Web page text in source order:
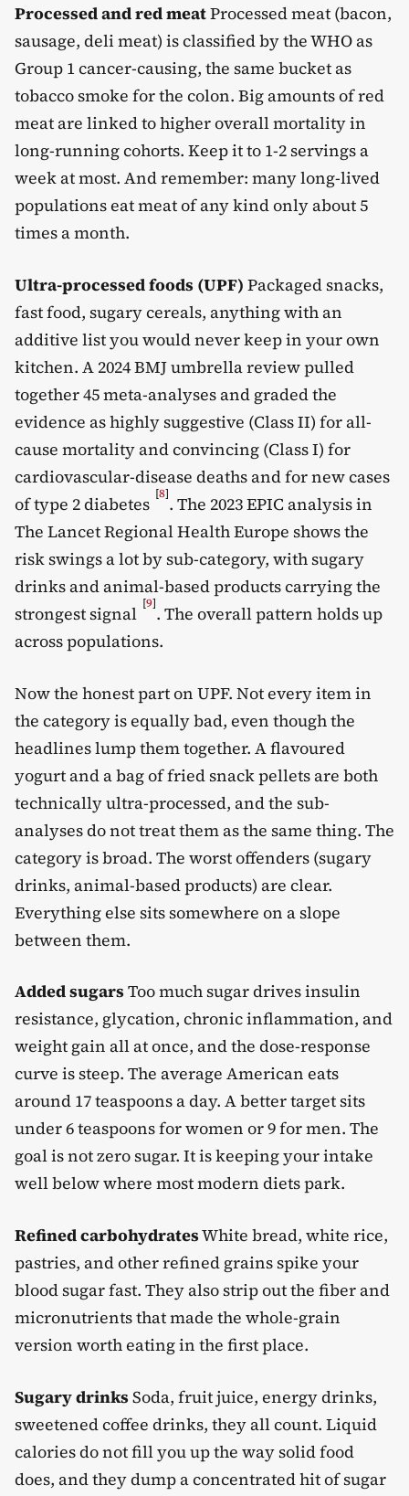
Processed and red meatProcessed meat (bacon,
sausage, deli meat) is classified by the WHO as
Group 1 cancer-causing, the same bucket as
tobacco smoke for the colon. Big amounts of red
meat are linked to higher overall mortality in
long-running cohorts. Keep it to 1-2 servings a
week at most. And remember: many long-lived
populations eat meat of any kind only about 5
times a month.
Ultra-processed foods (UPF) Packaged snacks,
fast food, sugary cereals, anything with an
additive list you would never keep in your own
kitchen. A 2024 BMJ umbrella review pulled
together 45 meta-analyses and graded the
evidence as highly suggestive (Class II) for all-
cause mortality and convincing (Class I) for
cardiovascular-disease deaths and for new cases
of type 2 diabetes [8]. The 2023 EPIC analysis in
The Lancet Regional Health Europe shows the
risk swings a lot by sub-category, with sugary
drinks and animal-based products carrying the
strongest signal [9]. The overall pattern holds up
across populations.
Now the honest part on UPF. Not every item in
the category is equally bad, even though the
headlines lump them together. A flavoured
yogurt and a bag of fried snack pellets are both
technically ultra-processed, and the sub-
analyses do not treat them as the same thing. The
category is broad. The worst offenders (sugary
drinks, animal-based products) are clear.
Everything else sits somewhere on a slope
between them.
Added sugars Too much sugar drives insulin
resistance, glycation, chronic inflammation, and
weight gain all at once, and the dose-response
curve is steep. The average American eats
around 17 teaspoons a day. A better target sits
under 6 teaspoons for women or 9 for men. The
goal is not zero sugar. It is keeping your intake
well below where most modern diets park.
Refined carbohydratesWhite bread, white rice,
pastries, and other refined grains spike your
blood sugar fast. They also strip out the fiber and
micronutrients that made the whole-grain
version worth eating in the first place.
Sugary drinks Soda, fruit juice, energy drinks,
sweetened coffee drinks, they all count. Liquid
calories do not fill you up the way solid food
does, and they dump a concentrated hit of sugar